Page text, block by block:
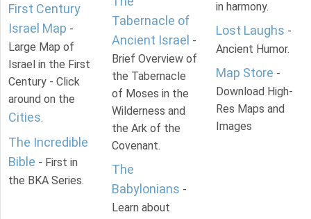
First Century
Israel Map -
Large Map of
Israel in the First
Century - Click
around on the
Cities.
The Incredible
Bible - First in
the BKA Series.
Tabernacle of
Ancient Israel -
Brief Overview of
the Tabernacle
of Moses in the
Wilderness and
the Ark of the
Covenant.
The
Babylonians -
Learn about
in harmony.
Lost Laughs -
Ancient Humor.
Map Store -
Download High-
Res Maps and
Images